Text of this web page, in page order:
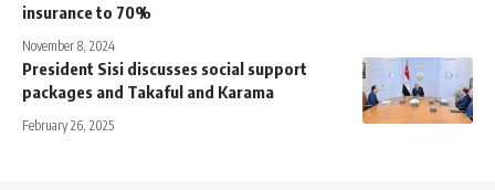
insurance to 70%
November 8, 2024
President Sisi discusses social support
packages and Takaful and Karama
February 26, 2025